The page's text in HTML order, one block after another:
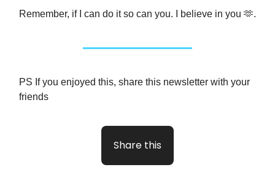
Remember, if I can do it so can you. I believe in you 🫶.
PS If you enjoyed this, share this newsletter with your
friends
Share this